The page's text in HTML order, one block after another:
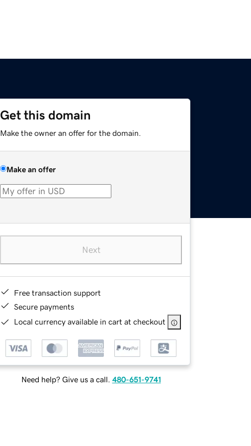
Get this domain
Make the owner an offer for the domain.
Make an offer
Next
Free transaction support
Secure payments
Local currency available in cart at checkout
Need help? Give us a call. 480-651-9741